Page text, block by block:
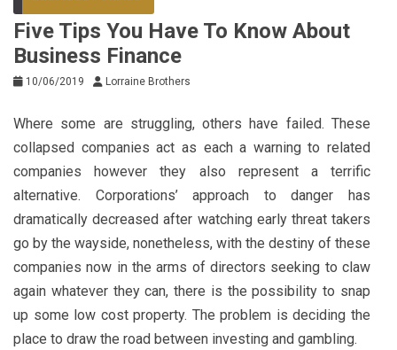
Five Tips You Have To Know About
Business Finance
10/06/2019 Lorraine Brothers
Where some are struggling, others have failed. These
collapsed companies act as each a warning to related
companies however they also represent a terrific
alternative. Corporations’ approach to danger has
dramatically decreased after watching early threat takers
go by the wayside, nonetheless, with the destiny of these
companies now in the arms of directors seeking to claw
again whatever they can, there is the possibility to snap
up some low cost property. The problem is deciding the
place to draw the road between investing and gambling.